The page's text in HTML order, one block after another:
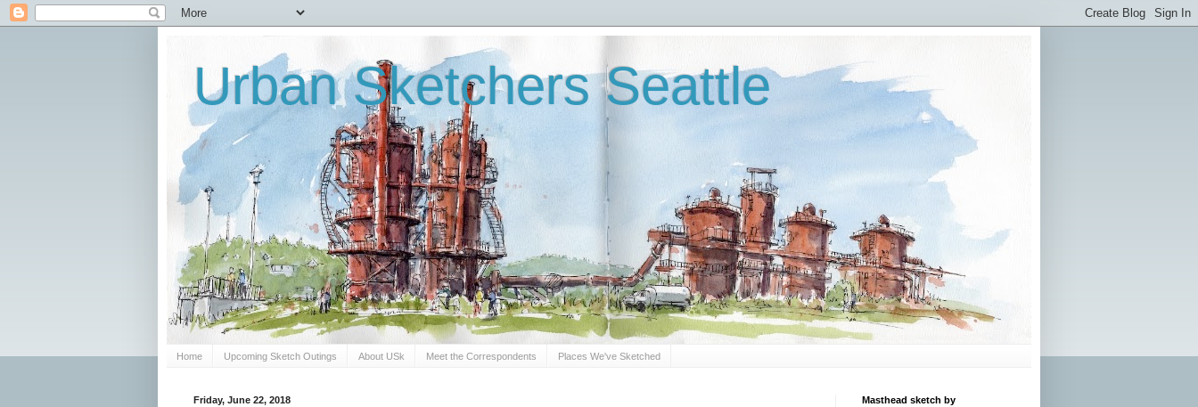
Urban Sketchers Seattle
Home Upcoming Sketch Outings About USk Meet the Correspondents Places We've Sketched
Friday, June 22, 2018 Masthead sketch by